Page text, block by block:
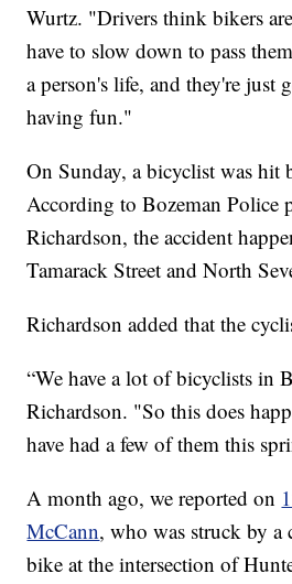
Wurtz. "Drivers think bikers
have to slow down to pass
a person's life, and they're just
having fun."
On Sunday, a bicyclist was hit
According to Bozeman Police
Richardson, the accident
Tamarack Street and North
Richardson added that the
“We have a lot of bicyclists in
Richardson. "So this does
have had a few of them this
A month ago, we reported on
McCann, who was struck by
bike at the intersection of